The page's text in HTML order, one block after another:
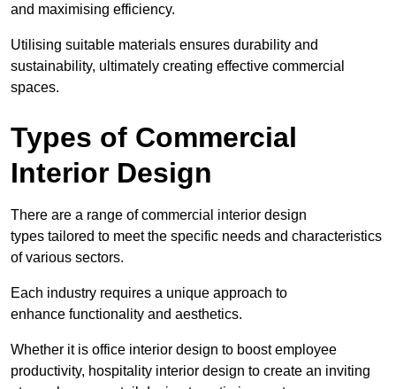
and maximising efficiency.
Utilising suitable materials ensures durability and
sustainability, ultimately creating effective commercial
spaces.
Types of Commercial
Interior Design
There are a range of commercial interior design
types tailored to meet the specific needs and characteristics
of various sectors.
Each industry requires a unique approach to
enhance functionality and aesthetics.
Whether it is office interior design to boost employee
productivity, hospitality interior design to create an inviting